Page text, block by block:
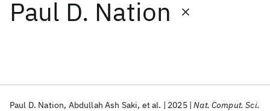
Paul D. Nation
Paul D. Nation Abdullah Ash Saki et al. 2025 Nat. Comput. Sci.